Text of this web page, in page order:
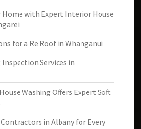
Home with Expert Interior House
for a Re Roof in Whanganui
Services in
Washing Offers Expert Soft
in Albany for Every